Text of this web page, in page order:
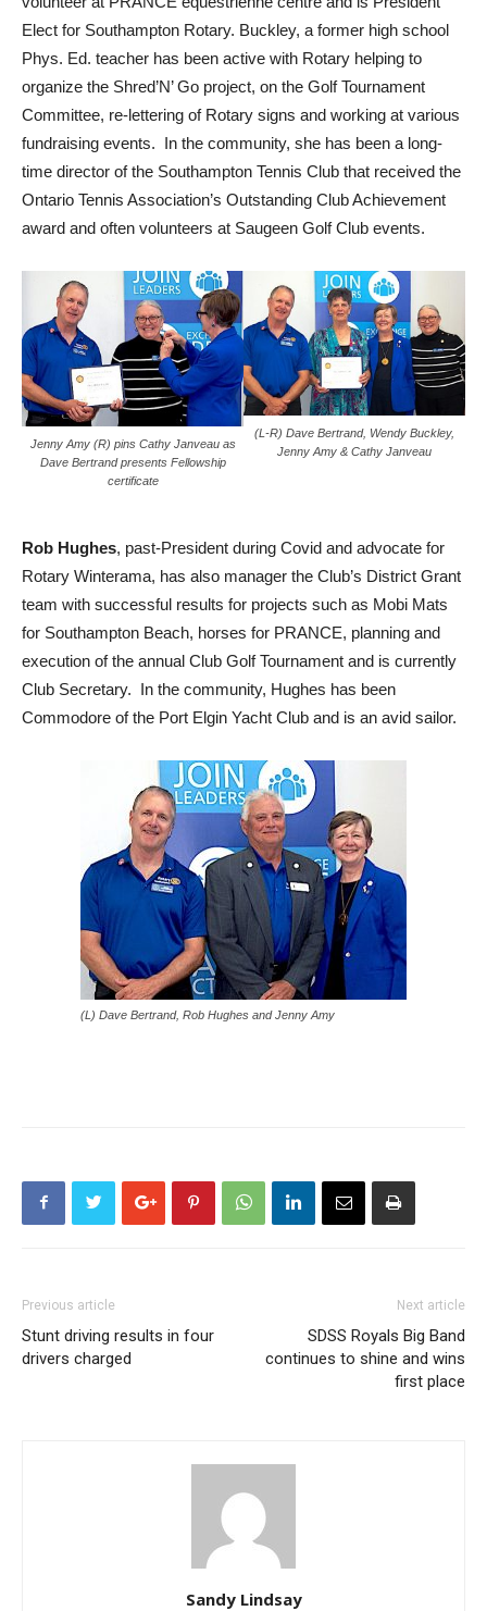
Elect for Southampton Rotary. Buckley, a former high school
Phys. Ed. teacher has been active with Rotary helping to
organize the Shred’N’ Go project, on the Golf Tournament
Committee, re-lettering of Rotary signs and working at various
fundraising events. In the community, she has been a long-
time director of the Southampton Tennis Club that received the
Ontario Tennis Association’s Outstanding Club Achievement
award and often volunteers at Saugeen Golf Club events.
Jenny Amy (R) pins Cathy Janveau as
Dave Bertrand presents Fellowship
certificate
(L-R) Dave Bertrand, Wendy Buckley,
Jenny Amy & Cathy Janveau
Rob Hughes, past-President during Covid and advocate for
Rotary Winterama, has also manager the Club’s District Grant
team with successful results for projects such as Mobi Mats
for Southampton Beach, horses for PRANCE, planning and
execution of the annual Club Golf Tournament and is currently
Club Secretary. In the community, Hughes has been
Commodore of the Port Elgin Yacht Club and is an avid sailor.
(L) Dave Bertrand, Rob Hughes and Jenny Amy
Previous article
Stunt driving results in four
drivers charged
Next article
SDSS Royals Big Band
continues to shine and wins
first place
Sandy Lindsay